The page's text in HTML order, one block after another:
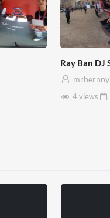
Ray Ban DJ
mrbernny
4 views